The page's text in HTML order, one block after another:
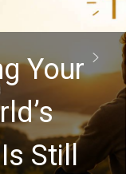
the